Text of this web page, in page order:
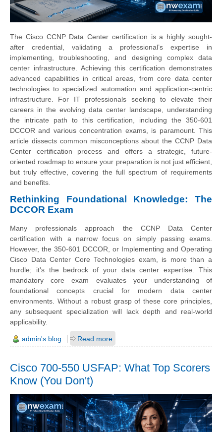
The Cisco CCNP Data Center certification is a highly sought-
after credential, validating a professional’s expertise in
implementing, troubleshooting, and designing complex data
center infrastructure. Achieving this certification demonstrates
advanced capabilities in critical areas, from core data center
technologies to specialized automation and application-centric
infrastructure. For IT professionals seeking to elevate their
careers in the evolving data center landscape, understanding
the intricate path to this certification, including the 350-601
DCCOR and various concentration exams, is paramount. This
article dissects common misconceptions about the CCNP Data
Center certification process and offers a strategic, future-
oriented roadmap to ensure your preparation is not just efficient,
but truly effective, covering the full spectrum of requirements
and benefits.
Rethinking Foundational Knowledge: The
DCCOR Exam
Many professionals approach the CCNP Data Center
certification with a narrow focus on simply passing exams.
However, the 350-601 DCCOR, or Implementing and Operating
Cisco Data Center Core Technologies exam, is more than a
hurdle; it's the bedrock of your data center expertise. This
mandatory core exam evaluates your understanding of
foundational concepts crucial for modern data center
environments. Without a robust grasp of these core principles,
any subsequent specialization will lack depth and real-world
applicability.
admin's blog Read more
Cisco 700-550 USFAP: What Top Scorers
Know (You Don't)